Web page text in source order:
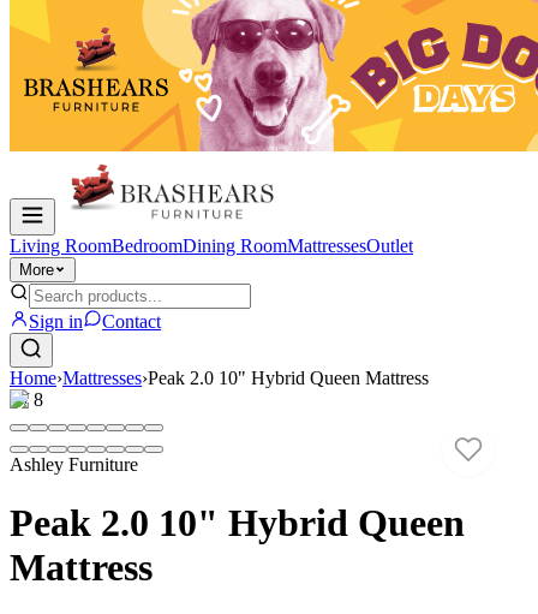
Living RoomBedroomDining RoomMattressesOutlet
More
Sign in Contact
Home›Mattresses›Peak 2.0 10" Hybrid Queen Mattress
1/8
Ashley Furniture
Peak 2.0 10" Hybrid Queen
Mattress